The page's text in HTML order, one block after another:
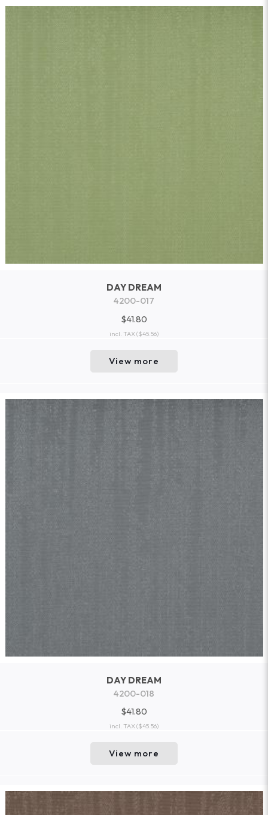
DAY DREAM
4200-017
$41.80
incl. TAX($45.56)
View more
DAY DREAM
4200-018
$41.80
incl. TAX($45.56)
View more